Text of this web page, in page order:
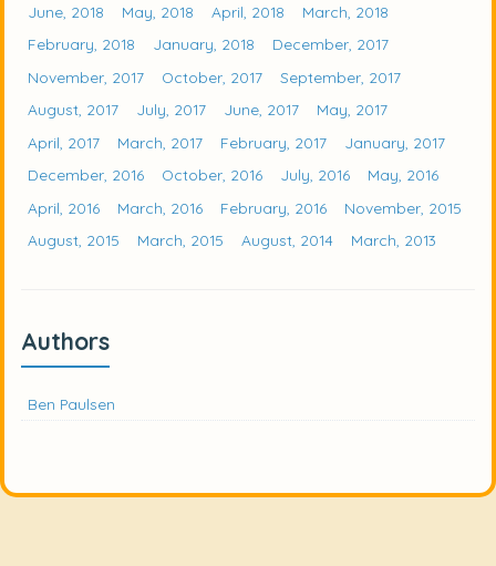
June, 2018
May, 2018 April, 2018
March, 2018
February, 2018
January, 2018
December, 2017
November, 2017
October, 2017
September, 2017
August, 2017
July, 2017 June, 2017
May, 2017
April, 2017
March, 2017 February, 2017
January, 2017
December, 2016
October, 2016 July, 2016
May, 2016
April, 2016
March, 2016 February, 2016
November, 2015
August, 2015
March, 2015 August, 2014 March, 2013
Authors
Ben Paulsen